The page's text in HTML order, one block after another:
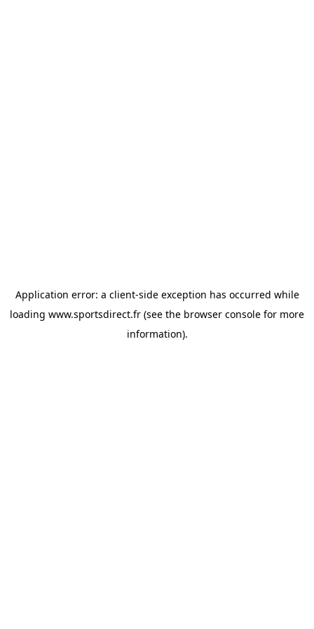
Application error: a client-side exception has occurred while
loading www.sportsdirect.fr (see the browser console for more
information).